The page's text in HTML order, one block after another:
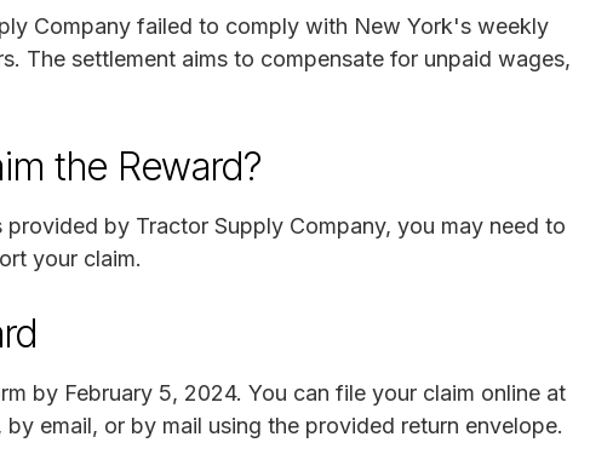
Company failed to comply with New York's weekly
The settlement aims to compensate for unpaid wages,
the Reward?
by Tractor Supply Company, you may need to
your claim.
by February 5, 2024. You can file your claim online at
by email, or by mail using the provided return envelope.